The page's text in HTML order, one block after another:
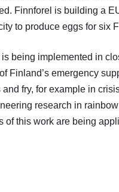
Finnforel is building a
to produce eggs for six
being implemented in
Finland’s emergency
fry, for example in
research in
of this work are being